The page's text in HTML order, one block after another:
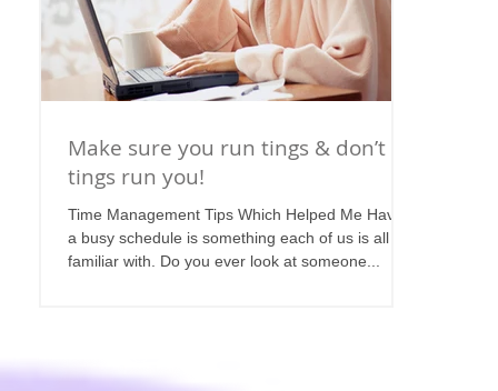
Make sure you run tings & don’t let
tings run you!
Time Management Tips Which Helped Me Having
a busy schedule is something each of us is all too
familiar with. Do you ever look at someone...